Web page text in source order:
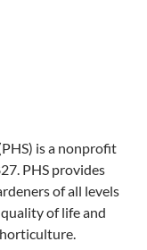
is a nonprofit
PHS provides
of all levels
of life and